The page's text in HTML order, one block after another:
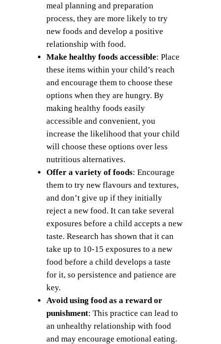
meal planning and preparation
process, they are more likely to try
new foods and develop a positive
relationship with food.
Make healthy foods accessible: Place
these items within your child’s reach
and encourage them to choose these
options when they are hungry. By
making healthy foods easily
accessible and convenient, you
increase the likelihood that your child
will choose these options over less
nutritious alternatives.
Offer a variety of foods: Encourage
them to try new flavours and textures,
and don’t give up if they initially
reject a new food. It can take several
exposures before a child accepts a new
taste. Research has shown that it can
take up to 10-15 exposures to a new
food before a child develops a taste
for it, so persistence and patience are
key.
Avoid using food as a reward or
punishment: This practice can lead to
an unhealthy relationship with food
and may encourage emotional eating.